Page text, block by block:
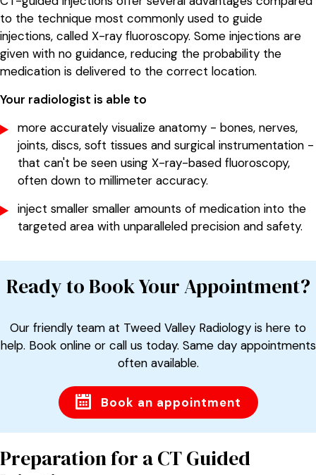
to the technique most commonly used to guide
injections, called X-ray fluoroscopy. Some injections are
given with no guidance, reducing the probability the
medication is delivered to the correct location.
Your radiologist is able to
more accurately visualize anatomy - bones, nerves,
joints, discs, soft tissues and surgical instrumentation -
that can't be seen using X-ray-based fluoroscopy,
often down to millimeter accuracy.
inject smaller smaller amounts of medication into the
targeted area with unparalleled precision and safety.
Ready to Book Your Appointment?
Our friendly team at Tweed Valley Radiology is here to
help. Book online or call us today. Same day appointments
often available.
Book an appointment
Preparation for a CT Guided